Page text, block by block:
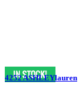
4252 ASHLEYlauren